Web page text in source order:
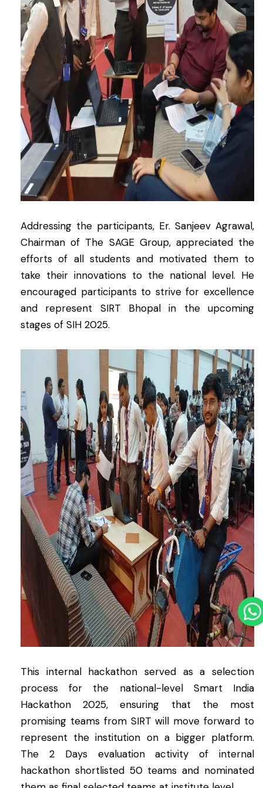
Addressing the participants, Er. Sanjeev Agrawal,
Chairman of The SAGE Group, appreciated the
efforts of all students and motivated them to
take their innovations to the national level. He
encouraged participants to strive for excellence
and represent SIRT Bhopal in the upcoming
stages of SIH 2025.
This internal hackathon served as a selection
process for the national-level Smart India
Hackathon 2025, ensuring that the most
promising teams from SIRT will move forward to
represent the institution on a bigger platform.
The 2 Days evaluation activity of internal
hackathon shortlisted 50 teams and nominated